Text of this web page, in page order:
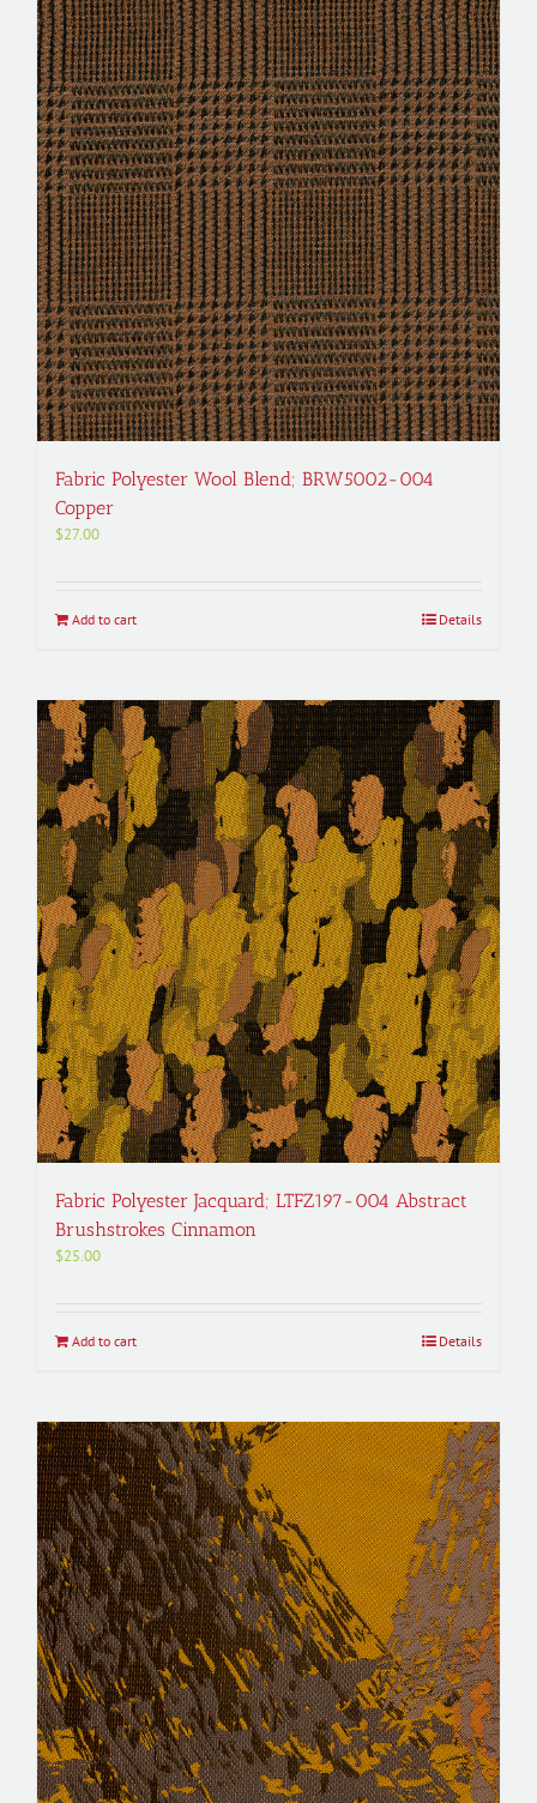
Fabric Polyester Wool Blend; BRW5002-004
Copper
$27.00
Add to cart Details
Fabric Polyester Jacquard; LTFZ197-004 Abstract
Brushstrokes Cinnamon
$25.00
Add to cart Details